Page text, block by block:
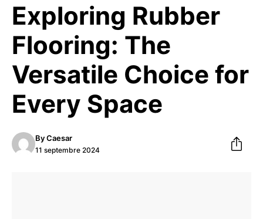
Exploring Rubber
Flooring: The
Versatile Choice for
Every Space
ByCaesar
11 septembre 2024